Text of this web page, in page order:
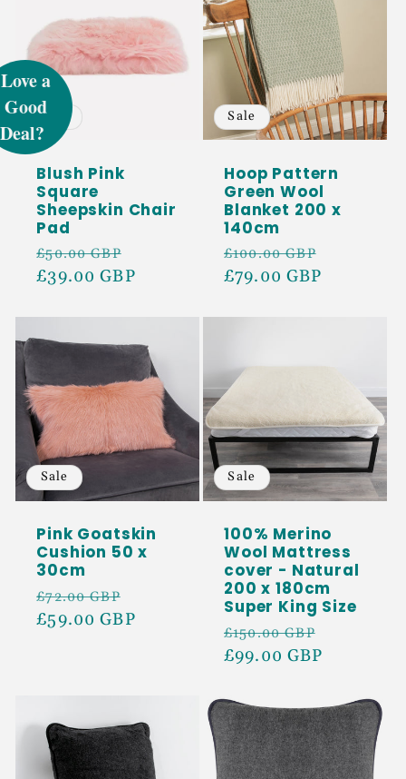
Sale
Blush Pink
Square
Sheepskin Chair
Pad
Regular
price
£50.00 GBP
price
£39.00 GBP
Sale
Hoop Pattern
Green Wool
Blanket 200 x
140cm
Regular
price
£100.00 GBP
£79.00 GBP
Sale
Pink Goatskin
Cushion 50 x
30cm
Regular
price
£72.00 GBP
price
£59.00 GBP
Sale
100% Merino
Wool Mattress
cover - Natural
200 x 180cm
Super King Size
Regular
price
£150.00 GBP
£99.00 GBP
UNLOCK 5%
OFF
and exclusive access to our best offers.
Email
SIGN ME UP!